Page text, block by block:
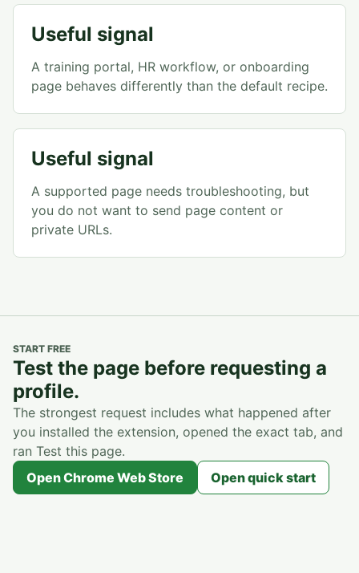
Useful signal
A training portal, HR workflow, or onboarding
page behaves differently than the default recipe.
Useful signal
A supported page needs troubleshooting, but
you do not want to send page content or
private URLs.
START FREE
Test the page before requesting a
profile.
The strongest request includes what happened after
you installed the extension, opened the exact tab, and
ran Test this page.
Open Chrome Web Store
Open quick start